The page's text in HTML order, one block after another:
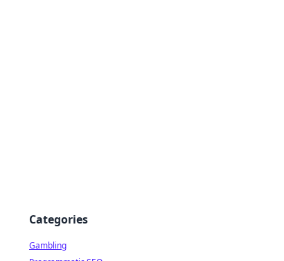
Categories
Gambling